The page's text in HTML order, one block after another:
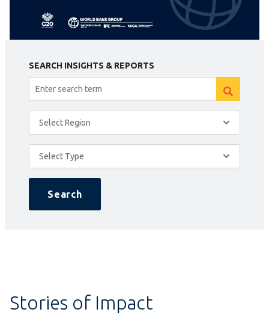
SEARCH INSIGHTS & REPORTS
Select Region
Select Type
Search
Stories of Impact